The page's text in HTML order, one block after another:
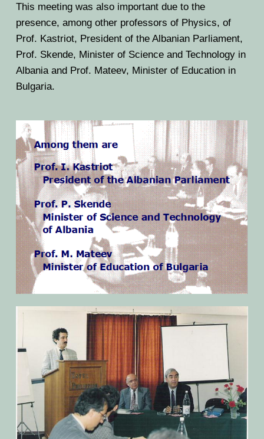
This meeting was also important due to the
presence, among other professors of Physics, of
Prof. Kastriot, President of the Albanian Parliament,
Prof. Skende, Minister of Science and Technology in
Albania and Prof. Mateev, Minister of Education in
Bulgaria.